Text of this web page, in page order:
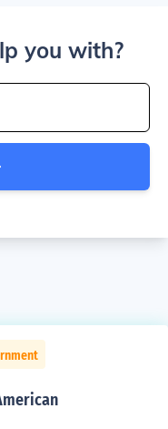
you with?